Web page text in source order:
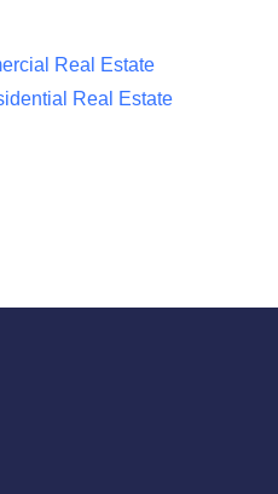
Real Estate
Real Estate